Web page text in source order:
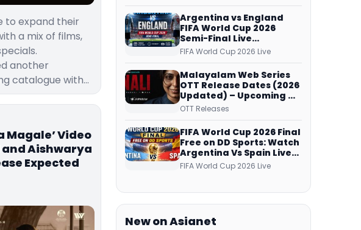
to expand their
a mix of films,
another
catalogue with…
Magale’ Video
and Aishwarya
Expected
Over
Argentina vs England
FIFA World Cup 2026
Semi-Final Live
Coverage: Malayalam
Commentary on ZEE5 and
DD Sports
FIFA World Cup 2026 Live
Malayalam Web Series
OTT Release Dates (2026
Updated) – Upcoming &
Streaming Series on
Netflix, Prime Video and
More
OTT Releases
FIFA World Cup 2026 Final
Free on DD Sports: Watch
Argentina Vs Spain Live
Telecast Via DD Free Dish
DTH Service!
FIFA World Cup 2026 Live
New on Asianet